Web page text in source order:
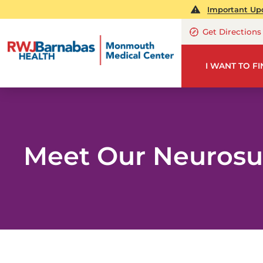
Important
Get Directions
I WANT TO
Meet Our